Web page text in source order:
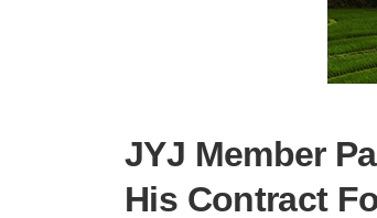
JYJ Member
His Contract